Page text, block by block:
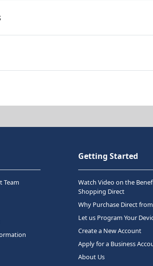
Team
Getting Started
Watch Video on the
Shopping Direct
Why Purchase Direct
Let us Program Your
Create a New Account
Apply for a Business
About Us